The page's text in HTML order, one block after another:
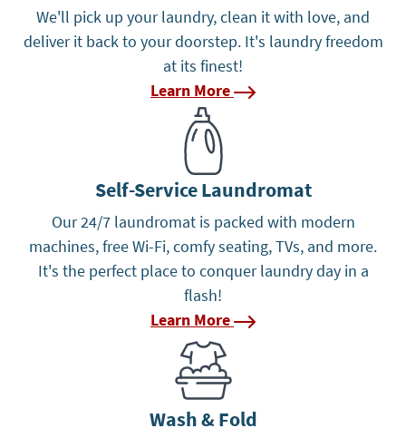
We'll pick up your laundry, clean it with love, and
deliver it back to your doorstep. It's laundry freedom
at its finest!
Learn More
Learn More
Self-Service Laundromat
Our 24/7 laundromat is packed with modern
machines, free Wi-Fi, comfy seating, TVs, and more.
It's the perfect place to conquer laundry day in a
flash!
Learn More
Learn More
Wash & Fold